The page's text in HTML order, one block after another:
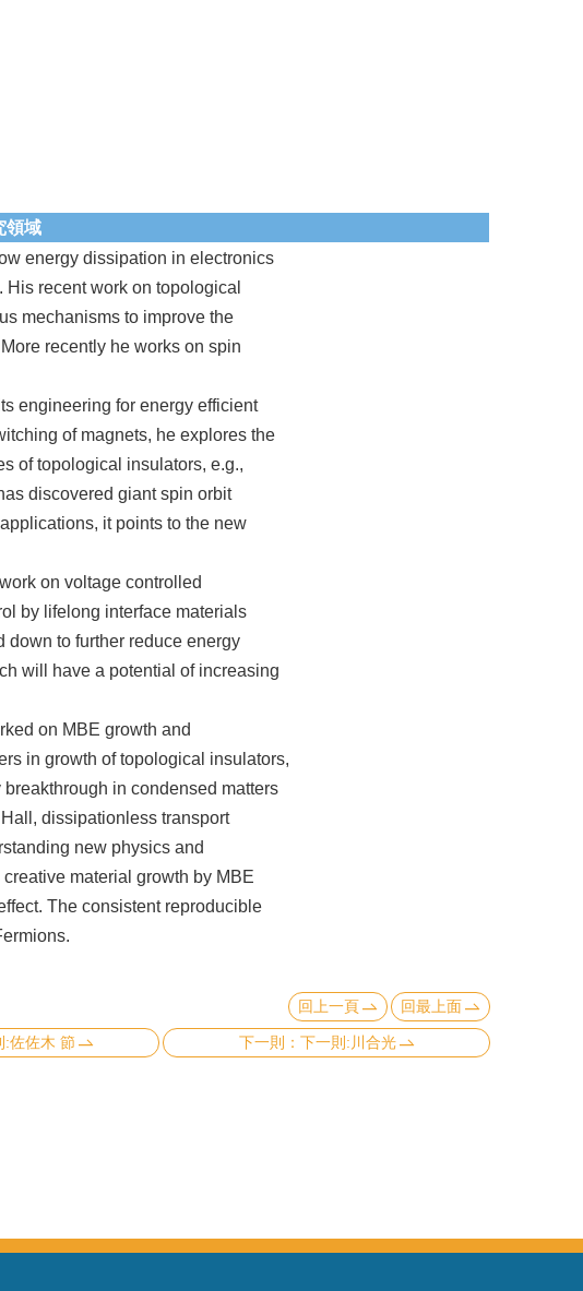
領域
energy dissipation in electronics
recent work on topological
mechanisms to improve the
recently he works on spin
engineering for energy efficient
of magnets, he explores the
of topological insulators, e.g.,
discovered giant spin orbit
it points to the new
on voltage controlled
by lifelong interface materials
down to further reduce energy
will have a potential of increasing
on MBE growth and
in growth of topological insulators,
in condensed matters
dissipationless transport
new physics and
material growth by MBE
The consistent reproducible
回上一頁 回最上面
:佐佐木 節 下一則:川合光